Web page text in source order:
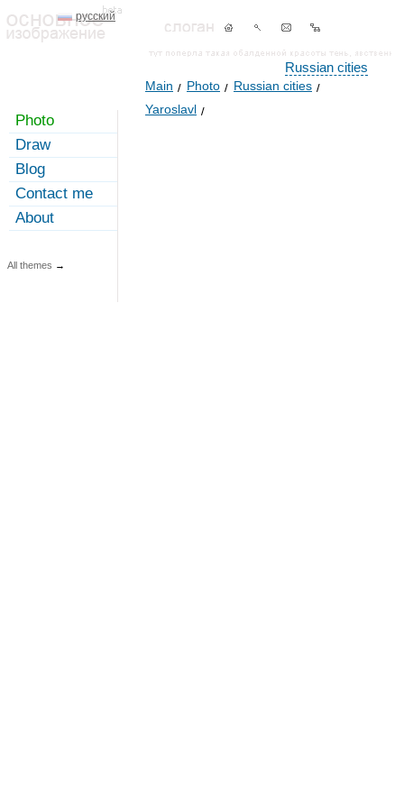
русский
Russian cities
Photo
Draw
Blog
Contact me
About
All themes →
Main Photo
Russian cities
Yaroslavl